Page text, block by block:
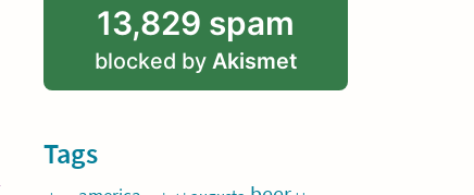
Continue
13,829 spam
blocked by Akismet
Tags